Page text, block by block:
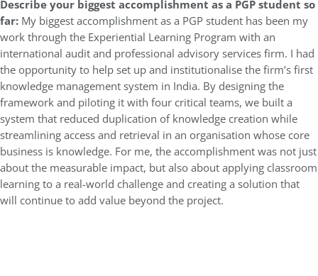
Describe your biggest accomplishment as a PGP student so
far: My biggest accomplishment as a PGP student has been my
work through the Experiential Learning Program with an
international audit and professional advisory services firm. I had
the opportunity to help set up and institutionalise the firm’s first
knowledge management system in India. By designing the
framework and piloting it with four critical teams, we built a
system that reduced duplication of knowledge creation while
streamlining access and retrieval in an organisation whose core
business is knowledge. For me, the accomplishment was not just
about the measurable impact, but also about applying classroom
learning to a real-world challenge and creating a solution that
will continue to add value beyond the project.